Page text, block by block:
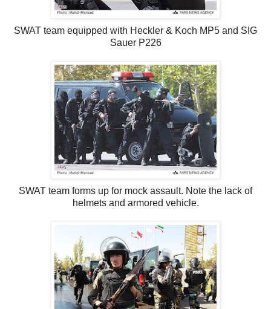
SWAT team equipped with Heckler & Koch MP5 and SIG
Sauer P226
SWAT team forms up for mock assault. Note the lack of
helmets and armored vehicle.